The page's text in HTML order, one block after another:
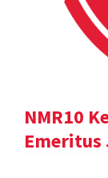
NMR10
Emeritus